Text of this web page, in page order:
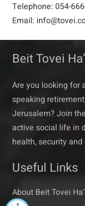
Telephone: 054-
Email:
Beit Tovei
Are you looking for
speaking
Jerusalem? Join
active social life in
health, security
Useful Links
About Beit Tovei